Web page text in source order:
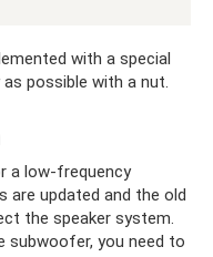
with a special
possible with a nut.
a low-frequency
are updated and the old
the speaker system.
subwoofer, you need to